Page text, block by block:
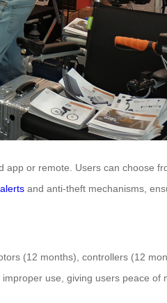
or remote. Users can choose
and anti-theft mechanisms,
(12 months), controllers (12
use, giving users peace of